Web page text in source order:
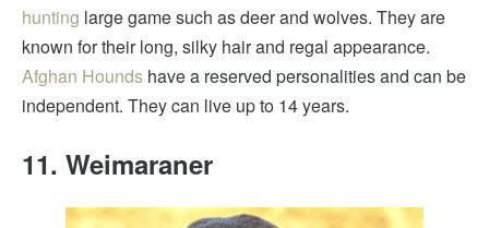
hunting large game such as deer and wolves. They are
known for their long, silky hair and regal appearance.
Afghan Hounds have a reserved personalities and can be
independent. They can live up to 14 years.
11. Weimaraner